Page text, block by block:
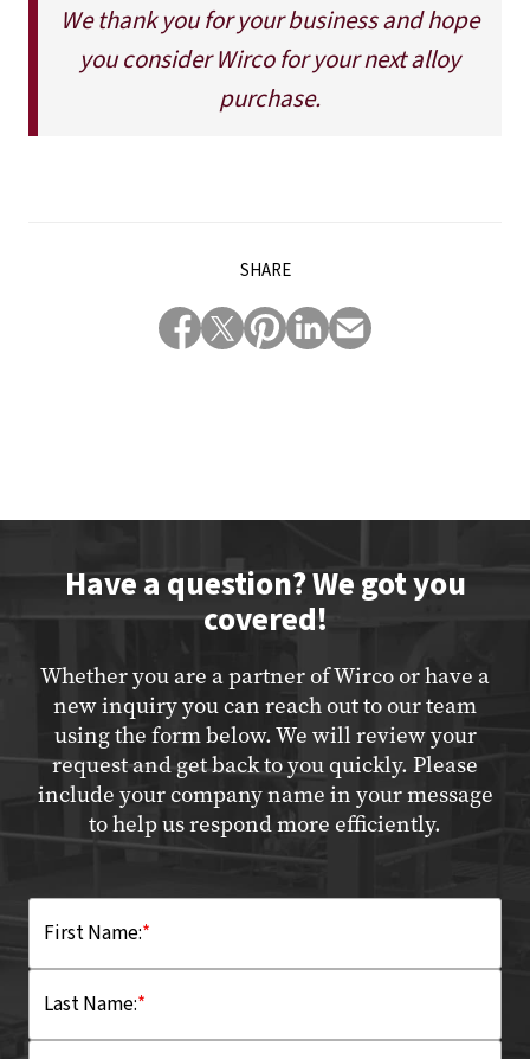
We thank you for your business and hope
you consider Wirco for your next alloy
purchase.
SHARE
Have a question? We got you
covered!
Whether you are a partner of Wirco or have a
new inquiry you can reach out to our team
using the form below. We will review your
request and get back to you quickly. Please
include your company name in your message
to help us respond more efficiently.
*
First Name:
*
Last Name: